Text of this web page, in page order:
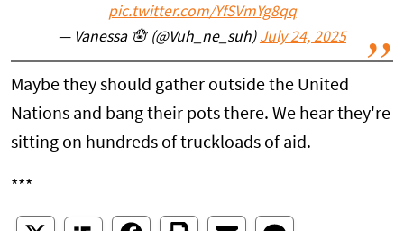
pic.twitter.com/YfSVmYg8qq
— Vanessa 🪬 (@Vuh_ne_suh) July 24, 2025
Maybe they should gather outside the United
Nations and bang their pots there. We hear they're
sitting on hundreds of truckloads of aid.
***